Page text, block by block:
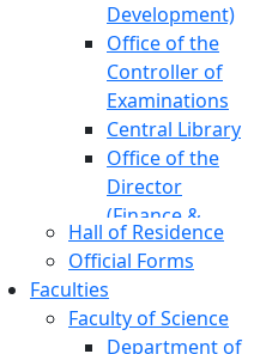
Development)
Office of the
Controller of
Examinations
Central Library
Office of the
Director
(Finance &
Accounts)
Office of the
Chief Engineer
Office of the
Hall of Residence
Official Forms
Faculties
Faculty of Science
Department of